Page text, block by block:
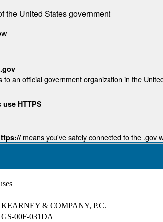
the United States government
to an official government organization in the
HTTPS
means you've safely connected to the .gov
KEARNEY & COMPANY, P.C.
GS-00F-031DA